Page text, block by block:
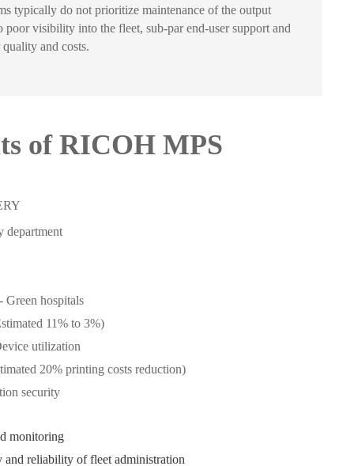
typically do not prioritize maintenance of the output
poor visibility into the fleet, sub-par end-user support and
and costs.
of RICOH MPS
department
Green hospitals
11% to 3%)
utilization
20% printing costs reduction)
security
monitoring
and reliability of fleet administration